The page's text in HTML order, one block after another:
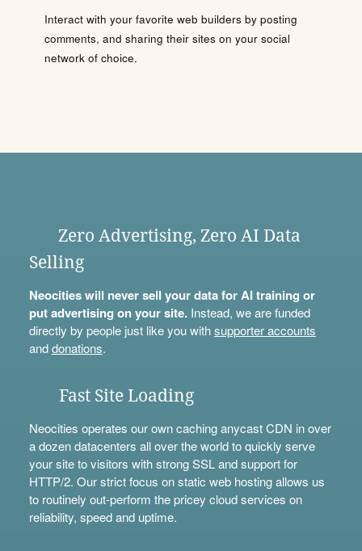
Interact with your favorite web builders by posting
comments, and sharing their sites on your social
network of choice.
Zero Advertising, Zero AI Data
Selling
Neocities will never sell your data for AI training or
put advertising on your site.Instead, we are funded
directly by people just like you withsupporter accounts
anddonations.
Fast Site Loading
Neocities operates our own caching anycast CDN in over
a dozen datacenters all over the world to quickly serve
your site to visitors with strong SSL and support for
HTTP/2. Our strict focus on static web hosting allows us
to routinely out-perform the pricey cloud services on
reliability, speed and uptime.